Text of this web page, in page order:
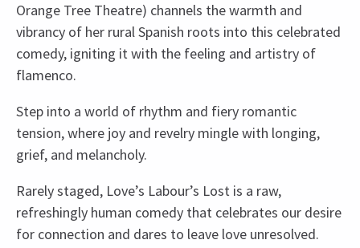
Orange Tree Theatre) channels the warmth and
vibrancy of her rural Spanish roots into this celebrated
comedy, igniting it with the feeling and artistry of
flamenco.
Step into a world of rhythm and fiery romantic
tension, where joy and revelry mingle with longing,
grief, and melancholy.
Rarely staged, Love’s Labour’s Lost is a raw,
refreshingly human comedy that celebrates our desire
for connection and dares to leave love unresolved.